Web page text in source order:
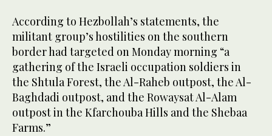
According to Hezbollah’s statements, the
militant group’s hostilities on the southern
border had targeted on Monday morning “a
gathering of the Israeli occupation soldiers in
the Shtula Forest, the Al-Raheb outpost, the Al-
Baghdadi outpost, and the Rowaysat Al-Alam
outpost in the Kfarchouba Hills and the Shebaa
Farms.”